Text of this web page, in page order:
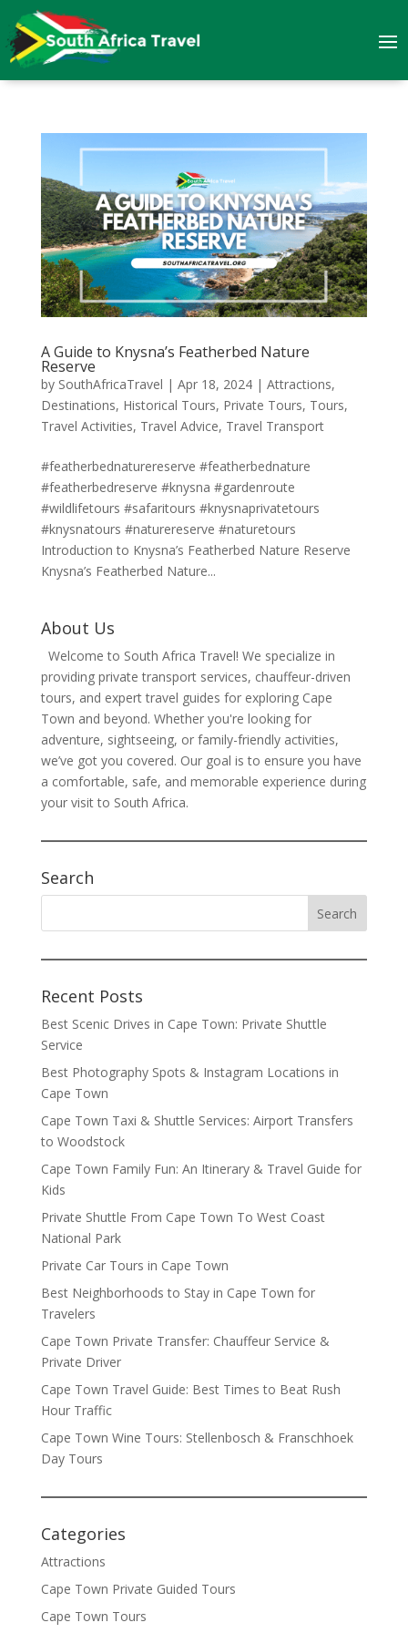
A Guide to Knysna’s Featherbed Nature
Reserve
by SouthAfricaTravel | Apr 18, 2024| Attractions,
Destinations, Historical Tours, Private Tours, Tours,
Travel Activities, Travel Advice, Travel Transport
#featherbednaturereserve #featherbednature
#featherbedreserve #knysna #gardenroute
#wildlifetours #safaritours #knysnaprivatetours
#knysnatours #naturereserve #naturetours
Introduction to Knysna’s Featherbed Nature Reserve
Knysna’s Featherbed Nature...
About Us
Welcome to South Africa Travel! We specialize in
providing private transport services, chauffeur-driven
tours, and expert travel guides for exploring Cape
Town and beyond. Whether you're looking for
adventure, sightseeing, or family-friendly activities,
we’ve got you covered. Our goal is to ensure you have
a comfortable, safe, and memorable experience during
your visit to South Africa.
Search
Recent Posts
Best Scenic Drives in Cape Town: Private Shuttle
Service
Best Photography Spots & Instagram Locations in
Cape Town
Cape Town Taxi & Shuttle Services: Airport Transfers
to Woodstock
Cape Town Family Fun: An Itinerary & Travel Guide for
Kids
Private Shuttle From Cape Town To West Coast
National Park
Private Car Tours in Cape Town
Best Neighborhoods to Stay in Cape Town for
Travelers
Cape Town Private Transfer: Chauffeur Service &
Private Driver
Cape Town Travel Guide: Best Times to Beat Rush
Hour Traffic
Cape Town Wine Tours: Stellenbosch & Franschhoek
Day Tours
Categories
Attractions
Cape Town Private Guided Tours
Cape Town Tours